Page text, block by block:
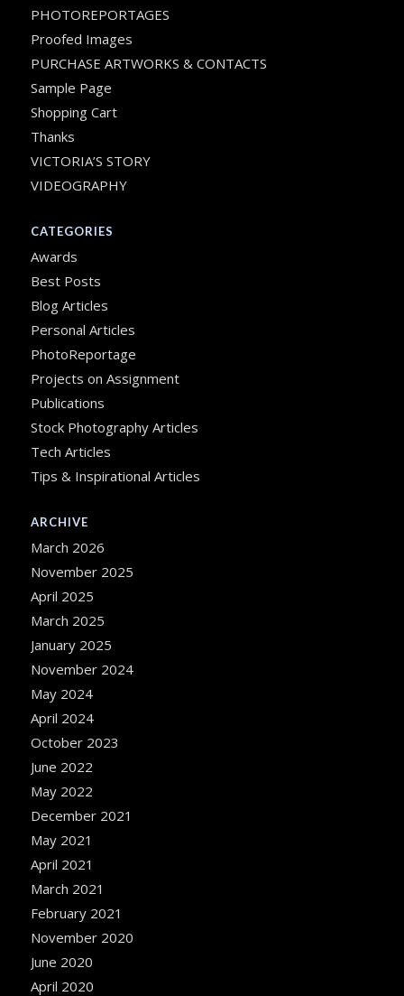
PHOTOREPORTAGES
Proofed Images
PURCHASE ARTWORKS & CONTACTS
Sample Page
Shopping Cart
Thanks
VICTORIA’S STORY
VIDEOGRAPHY
CATEGORIES
Awards
Best Posts
Blog Articles
Personal Articles
PhotoReportage
Projects on Assignment
Publications
Stock Photography Articles
Tech Articles
Tips & Inspirational Articles
ARCHIVE
March 2026
November 2025
April 2025
March 2025
January 2025
November 2024
May 2024
April 2024
October 2023
June 2022
May 2022
December 2021
May 2021
April 2021
March 2021
February 2021
November 2020
June 2020
April 2020